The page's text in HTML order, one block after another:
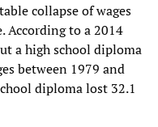
collapse of wages
According to a 2014
a high school diploma
between 1979 and
diploma lost 32.1